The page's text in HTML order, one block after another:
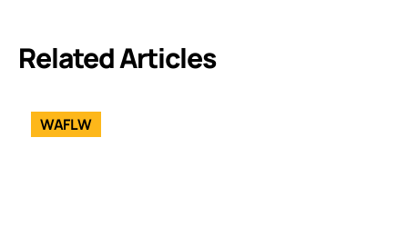
Related Articles
WAFLW